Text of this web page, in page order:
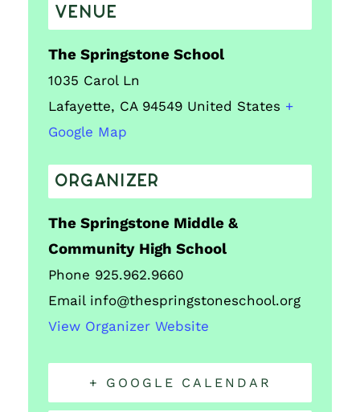
VENUE
The Springstone School
1035 Carol Ln
Lafayette, CA 94549 United States +
Google Map
ORGANIZER
The Springstone Middle &
Community High School
Phone 925.962.9660
Email info@thespringstoneschool.org
View Organizer Website
+ GOOGLE CALENDAR